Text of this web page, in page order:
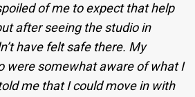
of me to expect that help
after seeing the studio in
have felt safe there. My
were somewhat aware of what I
me that I could move in with